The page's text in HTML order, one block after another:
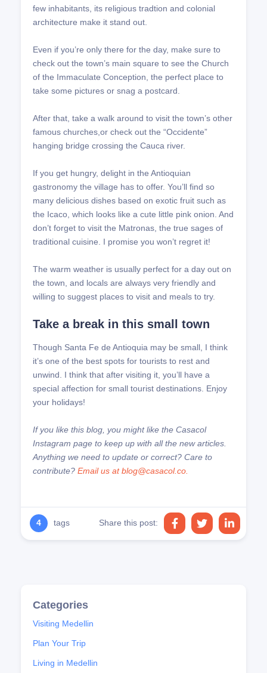
few inhabitants, its religious tradtion and colonial
architecture make it stand out.
Even if you’re only there for the day, make sure to
check out the town’s main square to see the Church
of the Immaculate Conception, the perfect place to
take some pictures or snag a postcard.
After that, take a walk around to visit the town’s other
famous churches,or check out the “Occidente”
hanging bridge crossing the Cauca river.
If you get hungry, delight in the Antioquian
gastronomy the village has to offer. You’ll find so
many delicious dishes based on exotic fruit such as
the Icaco, which looks like a cute little pink onion. And
don’t forget to visit the Matronas, the true sages of
traditional cuisine. I promise you won’t regret it!
The warm weather is usually perfect for a day out on
the town, and locals are always very friendly and
willing to suggest places to visit and meals to try.
Take a break in this small town
Though Santa Fe de Antioquia may be small, I think
it’s one of the best spots for tourists to rest and
unwind. I think that after visiting it, you’ll have a
special affection for small tourist destinations. Enjoy
your holidays!
If you like this blog, you might like the Casacol
Instagram page to keep up with all the new articles.
Anything we need to update or correct? Care to
contribute? Email us at blog@casacol.co.
4 tags Share this post:
Visiting Medellin
Plan Your Trip
Living in Medellin